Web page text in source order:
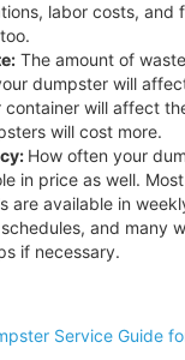
labor costs, and
The amount of
dumpster will
container will affect
will cost more.
How often your
in price as well.
are available in
and many
if necessary.
Service Guide